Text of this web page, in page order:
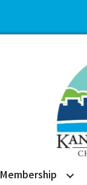
Membership